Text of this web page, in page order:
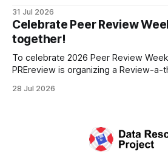
fiscally sponsored initiative of Global
31 Jul 2026
Celebrate Peer Review
together!
To celebrate 2026 Peer Review
PREreview is organizing a Review-a-
synchronously carry out collaborative
28 Jul 2026